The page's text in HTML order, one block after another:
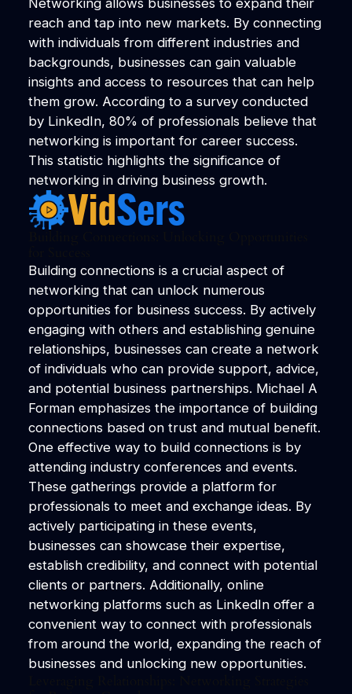
reach and tap into new markets. By connecting
with individuals from different industries and
backgrounds, businesses can gain valuable
insights and access to resources that can help
them grow. According to a survey conducted
by LinkedIn, 80% of professionals believe that
networking is important for career success.
This statistic highlights the significance of
networking in driving business growth.
Building connections is a crucial aspect of
networking that can unlock numerous
opportunities for business success. By actively
engaging with others and establishing genuine
relationships, businesses can create a network
of individuals who can provide support, advice,
and potential business partnerships. Michael A
Forman emphasizes the importance of building
connections based on trust and mutual benefit.
One effective way to build connections is by
attending industry conferences and events.
These gatherings provide a platform for
professionals to meet and exchange ideas. By
actively participating in these events,
businesses can showcase their expertise,
establish credibility, and connect with potential
clients or partners. Additionally, online
networking platforms such as LinkedIn offer a
convenient way to connect with professionals
from around the world, expanding the reach of
businesses and unlocking new opportunities.